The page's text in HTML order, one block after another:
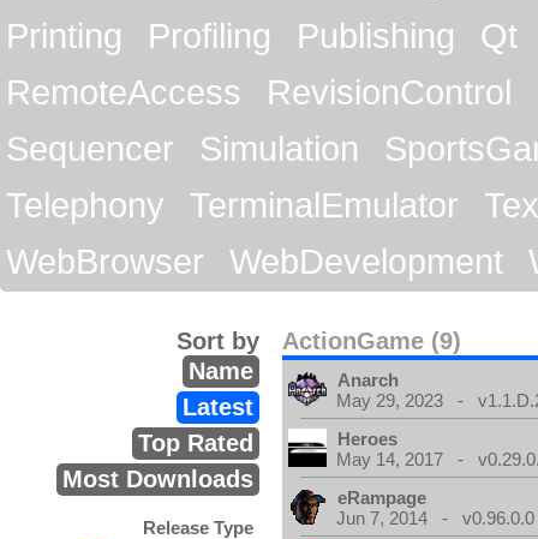
Printing
Profiling Publishing
Qt
RemoteAccess
RevisionControl
Sequencer
Simulation
Telephony
TerminalEmulator
WebBrowser
WebDevelopment
ActionGame (9)
Sort by
Name
Latest
Top Rated
Most Downloads
Release Type
Anarch
May 29, 2023 -
Heroes
May 14, 2017 -
eRampage
Jun 7, 2014 - v0.96.0.0